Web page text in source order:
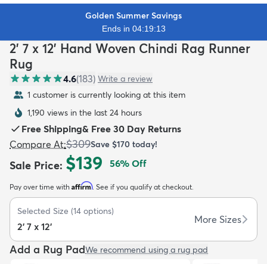
Kids
Golden Summer Savings
Ends in 04:19:12
2' 7 x 12' Hand Woven Chindi Rag Runner
Rug
4.6(183) Write a review
1 customer is currently looking at this item
1,190 views in the last 24 hours
Free Shipping& Free 30 Day Returns
Compare At:$309Save $170 today!
Sale Price: $139 56% Off
Pay over time with Affirm. See if you qualify at checkout.
Selected Size (14 options)
2' 7 x 12'
More Sizes
Add a Rug PadWe recommend using a rug pad